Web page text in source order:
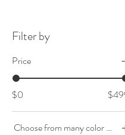
Filter by
Price
$0
Choose from many color